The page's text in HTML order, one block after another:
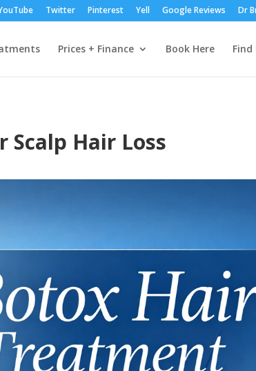
Twitter Pinterest Yell Google Reviews Dr
Prices + Finance Book Here Find
Scalp Hair Loss